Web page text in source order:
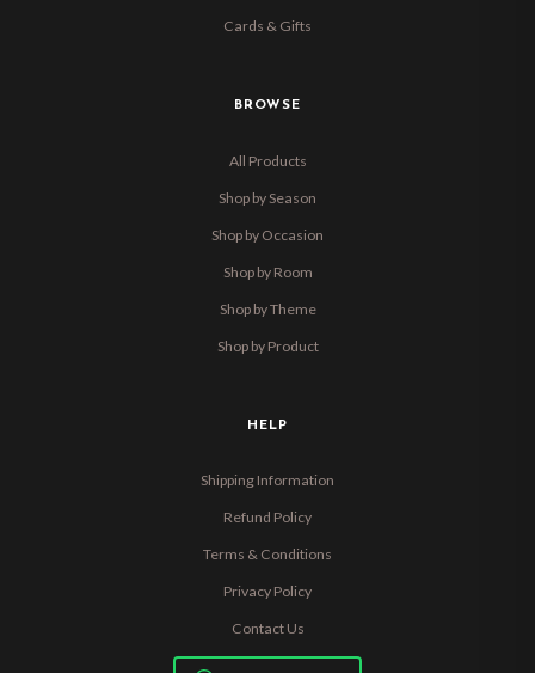
Cards & Gifts
BROWSE
All Products
Shop by Season
Shop by Occasion
Shop by Room
Shop by Theme
Shop by Product
HELP
Shipping Information
Refund Policy
Terms & Conditions
Privacy Policy
Contact Us